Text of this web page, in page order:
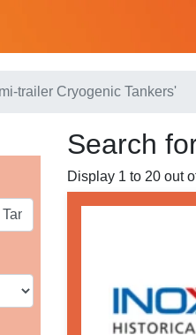
trailer Cryogenic Tankers'
Search
Display 1 to 20 out